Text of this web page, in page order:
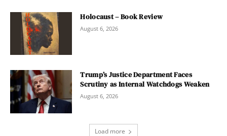
Holocaust – Book Review
August 6, 2026
Trump’s Justice Department Faces
Scrutiny as Internal Watchdogs Weaken
August 6, 2026
Load more